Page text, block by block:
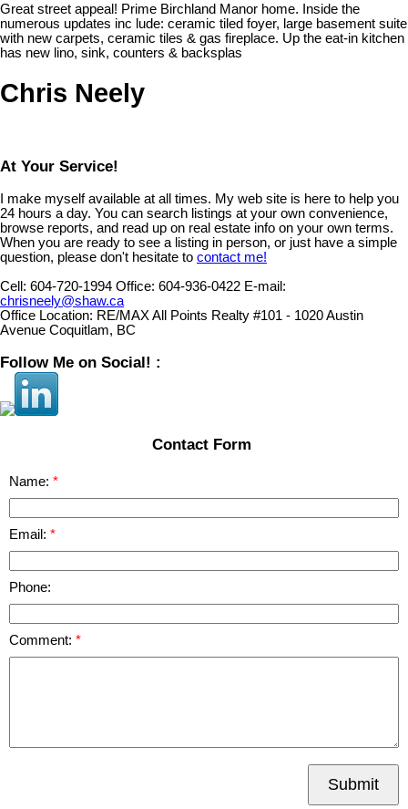
Great street appeal! Prime Birchland Manor home. Inside the
numerous updates inc lude: ceramic tiled foyer, large basement suite
with new carpets, ceramic tiles & gas fireplace. Up the eat-in kitchen
has new lino, sink, counters & backsplas
Chris Neely
At Your Service!
I make myself available at all times. My web site is here to help you
24 hours a day. You can search listings at your own convenience,
browse reports, and read up on real estate info on your own terms.
When you are ready to see a listing in person, or just have a simple
question, please don't hesitate to contact me!
Cell: 604-720-1994 Office: 604-936-0422 E-mail:
chrisneely@shaw.ca
Office Location: RE/MAX All Points Realty #101 - 1020 Austin
Avenue Coquitlam, BC
Follow Me on Social! :
Contact Form
Name:
Email:
Phone:
Comment:
Submit